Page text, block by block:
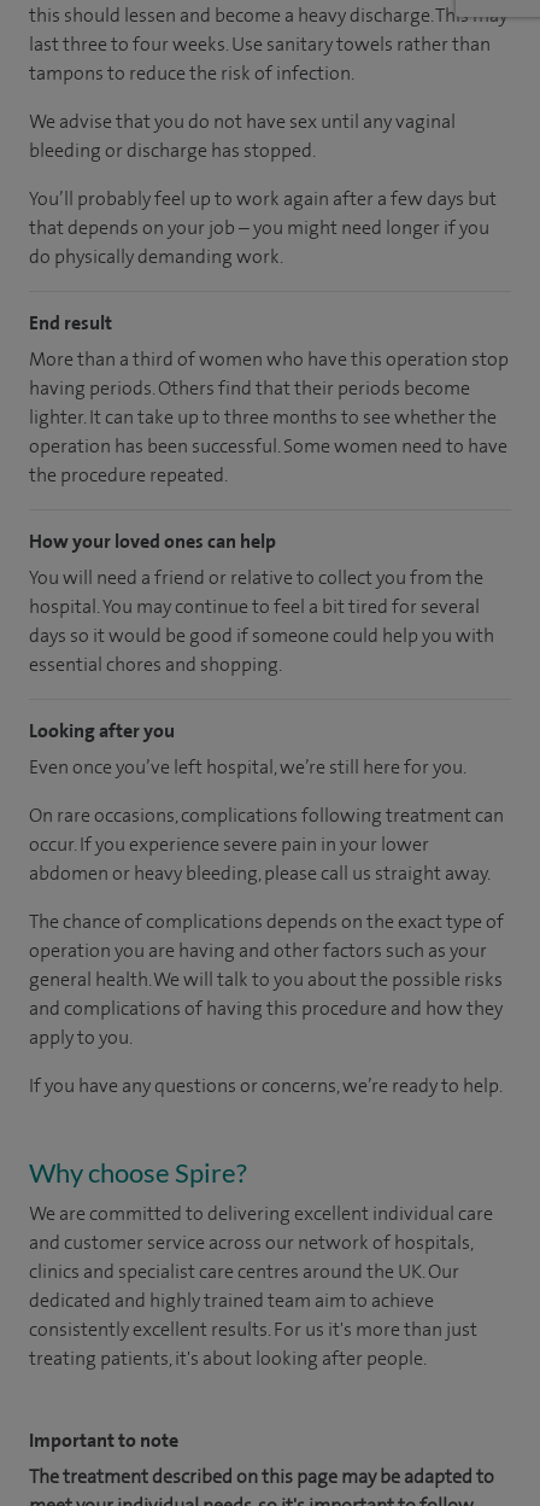
this should lessen and become a heavy discharge. This may
last three to four weeks. Use sanitary towels rather than
tampons to reduce the risk of infection.
We advise that you do not have sex until any vaginal
bleeding or discharge has stopped.
You’ll probably feel up to work again after a few days but
that depends on your job – you might need longer if you
do physically demanding work.
End result
More than a third of women who have this operation stop
having periods. Others find that their periods become
lighter. It can take up to three months to see whether the
operation has been successful. Some women need to have
the procedure repeated.
How your loved ones can help
You will need a friend or relative to collect you from the
hospital. You may continue to feel a bit tired for several
days so it would be good if someone could help you with
essential chores and shopping.
Looking after you
Even once you’ve left hospital, we’re still here for you.
On rare occasions, complications following treatment can
occur. If you experience severe pain in your lower
abdomen or heavy bleeding, please call us straight away.
The chance of complications depends on the exact type of
operation you are having and other factors such as your
general health. We will talk to you about the possible risks
and complications of having this procedure and how they
apply to you.
If you have any questions or concerns, we’re ready to help.
Why choose Spire?
We are committed to delivering excellent individual care
and customer service across our network of hospitals,
clinics and specialist care centres around the UK. Our
dedicated and highly trained team aim to achieve
consistently excellent results. For us it's more than just
treating patients, it's about looking after people.
Important to note
The treatment described on this page may be adapted to